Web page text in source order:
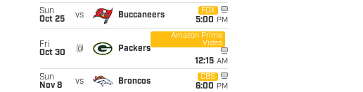
Sun
Oct 25
vs Buccaneers
FOX
5:00 PM
Fri
Oct 30
@ Packers
Amazon Prime
Video
12:15 AM
Sun
Nov 8
vs Broncos
CBS
6:00 PM